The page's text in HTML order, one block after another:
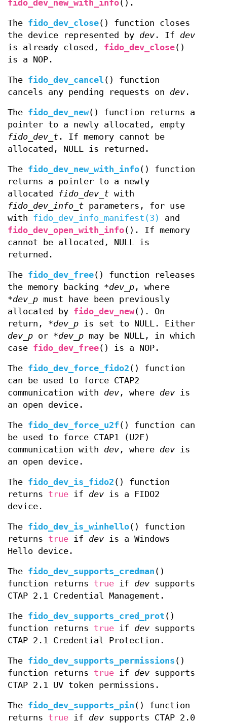
fido_dev_new_with_info().
The fido_dev_close() function closes
the device represented by dev . If dev
is already closed, fido_dev_close()
is a NOP.
The fido_dev_cancel () function
cancels any pending requests on dev .
The fido_dev_new() function returns a
pointer to a newly allocated, empty
fido_dev_t . If memory cannot be
allocated, NULL is returned.
The fido_dev_new_with_info() function
returns a pointer to a newly
allocated
fido_dev_t with
fido_dev_info_t parameters, for use
with fido_dev_info_manifest(3)
and
fido_dev_open_with_info(). If memory
cannot be allocated, NULL is
returned.
The fido_dev_free() function releases
the memory backing *dev_p , where
*dev_p must have been previously
allocated by fido_dev_new(). On
return, *dev_p is set to NULL. Either
dev_p or *dev_p may be NULL, in which
case fido_dev_free() is a NOP.
The fido_dev_force_fido2 () function
can be used to force CTAP2
communication with dev , where dev is
an open device.
The fido_dev_force_u2f () function can
be used to force CTAP1 (U2F)
communication with dev , where dev is
an open device.
The fido_dev_is_fido2 () function
returns true if dev is a FIDO2
device.
The fido_dev_is_winhello() function
returns true if dev is a Windows
Hello device.
The fido_dev_supports_credman ()
function returns true if dev supports
CTAP 2.1 Credential Management.
The fido_dev_supports_cred_prot ()
function returns true if dev supports
CTAP 2.1 Credential Protection.
The fido_dev_supports_permissions ()
function returns true if dev supports
CTAP 2.1 UV token permissions.
The fido_dev_supports_pin () function
returns true if dev supports CTAP 2.0